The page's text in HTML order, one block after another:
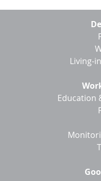
Living-
Education